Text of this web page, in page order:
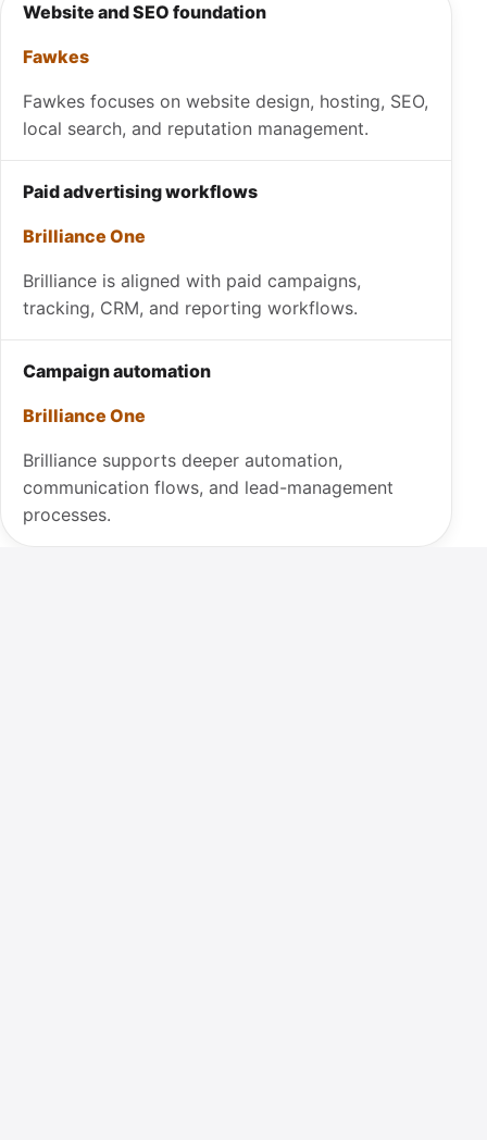
Website and SEO foundation
Fawkes
Fawkes focuses on website design, hosting, SEO,
local search, and reputation management.
Paid advertising workflows
Brilliance One
Brilliance is aligned with paid campaigns,
tracking, CRM, and reporting workflows.
Campaign automation
Brilliance One
Brilliance supports deeper automation,
communication flows, and lead-management
processes.